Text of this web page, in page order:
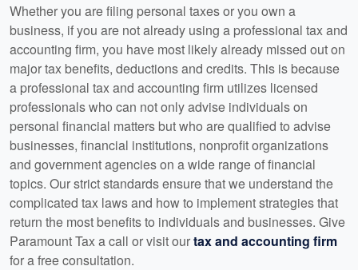
Whether you are filing personal taxes or you own a
business, if you are not already using a professional tax and
accounting firm, you have most likely already missed out on
major tax benefits, deductions and credits. This is because
a professional tax and accounting firm utilizes licensed
professionals who can not only advise individuals on
personal financial matters but who are qualified to advise
businesses, financial institutions, nonprofit organizations
and government agencies on a wide range of financial
topics. Our strict standards ensure that we understand the
complicated tax laws and how to implement strategies that
return the most benefits to individuals and businesses. Give
Paramount Tax a call or visit ourtax and accounting firm
for a free consultation.